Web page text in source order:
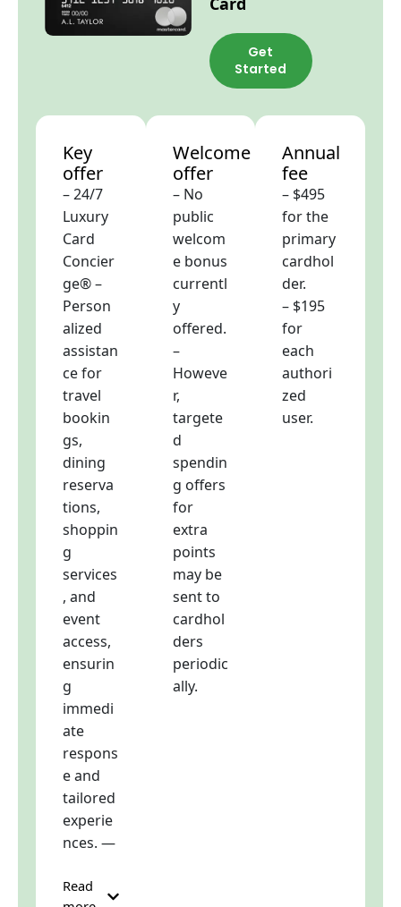
Get
Started
Key
offer
– 24/7
Luxury
Card
Concier
ge® –
Person
alized
assistan
ce for
travel
bookin
gs,
dining
reserva
tions,
shoppin
g
services
, and
event
access,
ensurin
g
immedi
ate
respons
e and
tailored
experie
nces. —
Read
Welcome
offer
– No
public
welcom
e bonus
currentl
y
offered.
–
Howeve
r,
targete
d
spendin
g offers
for
extra
points
may be
sent to
cardhol
ders
periodic
ally.
Annual
fee
– $495
for the
primary
cardhol
der.
– $195
for
each
authori
zed
user.